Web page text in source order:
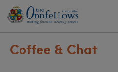
Coffee & Chat